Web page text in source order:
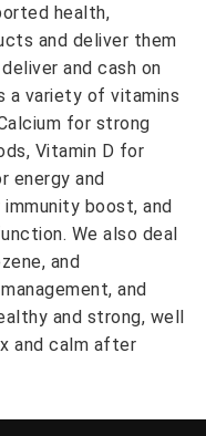
health,
and deliver them
and cash on
a variety of vitamins
for strong
Vitamin D for
energy and
boost, and
We also deal
and
and
and strong, well
and calm after